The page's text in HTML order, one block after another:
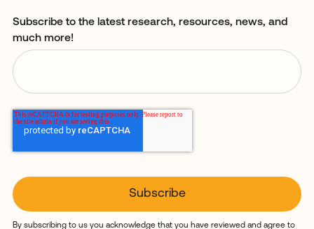
Subscribe to the latest research, resources, news, and
much more!
By subscribing to us you acknowledge that you have reviewed and agree to